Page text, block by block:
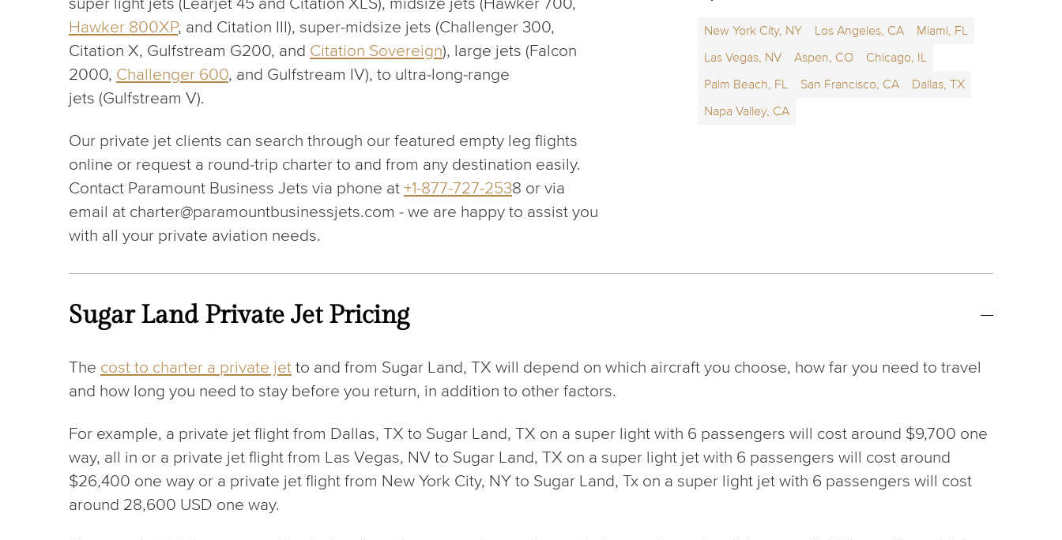
Hawker 800XP, and Citation III), super-midsize jets (Challenger 300,
Citation X, Gulfstream G200, and Citation Sovereign), large jets (Falcon
2000, Challenger 600, and Gulfstream IV), to ultra-long-range
jets (Gulfstream V).
Our private jet clients can search through our featured empty leg flights
online or request a round-trip charter to and from any destination easily.
Contact Paramount Business Jets via phone at +1-877-727-2538 or via
email at charter@paramountbusinessjets.com - we are happy to assist you
with all your private aviation needs.
New York City, NY Los Angeles, CA
Miami, FL
Las Vegas, NV
Aspen, CO
Chicago, IL
Palm Beach, FL
San Francisco, CA
Dallas, TX
Napa Valley, CA
Sugar Land Private Jet Pricing
The cost to charter a private jet to and from Sugar Land, TX will depend on which aircraft you choose, how far you need to travel
and how long you need to stay before you return, in addition to other factors.
For example, a private jet flight from Dallas, TX to Sugar Land, TX on a super light with 6 passengers will cost around $9,700 one
way, all in or a private jet flight from Las Vegas, NV to Sugar Land, TX on a super light jet with 6 passengers will cost around
$26,400 one way or a private jet flight from New York City, NY to Sugar Land, Tx on a super light jet with 6 passengers will cost
around 28,600 USD one way.